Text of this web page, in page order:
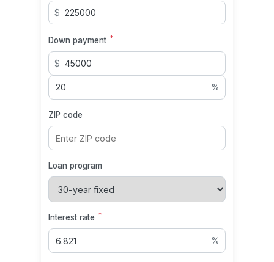
$
Down payment *
$
%
ZIP code
Loan program
Interest rate *
%